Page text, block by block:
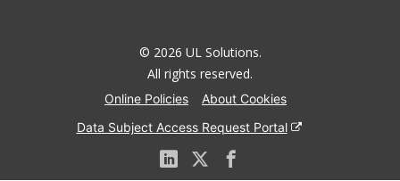
© 2026 UL Solutions.
All rights reserved.
Online Policies
About Cookies
Data Subject Access Request Portal